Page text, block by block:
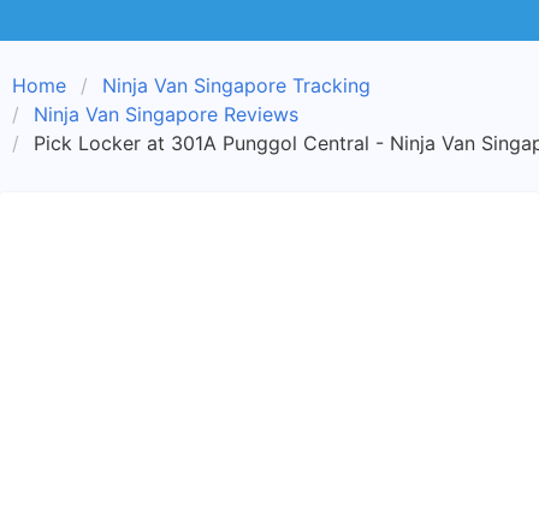
Home
Ninja Van Singapore Tracking
Ninja Van Singapore Reviews
Pick Locker at 301A Punggol Central - Ninja Van